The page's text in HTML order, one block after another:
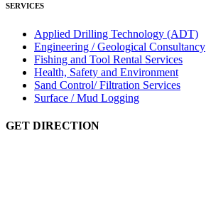
SERVICES
Applied Drilling Technology (ADT)
Engineering / Geological Consultancy
Fishing and Tool Rental Services
Health, Safety and Environment
Sand Control/ Filtration Services
Surface / Mud Logging
GET DIRECTION